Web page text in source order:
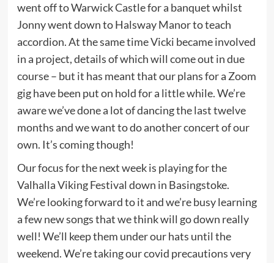
went off to Warwick Castle for a banquet whilst
Jonny went down to Halsway Manor to teach
accordion. At the same time Vicki became involved
in a project, details of which will come out in due
course – but it has meant that our plans for a Zoom
gig have been put on hold for a little while. We’re
aware we’ve done a lot of dancing the last twelve
months and we want to do another concert of our
own. It’s coming though!
Our focus for the next week is playing for the
Valhalla Viking Festival down in Basingstoke.
We’re looking forward to it and we’re busy learning
a few new songs that we think will go down really
well! We’ll keep them under our hats until the
weekend. We’re taking our covid precautions very